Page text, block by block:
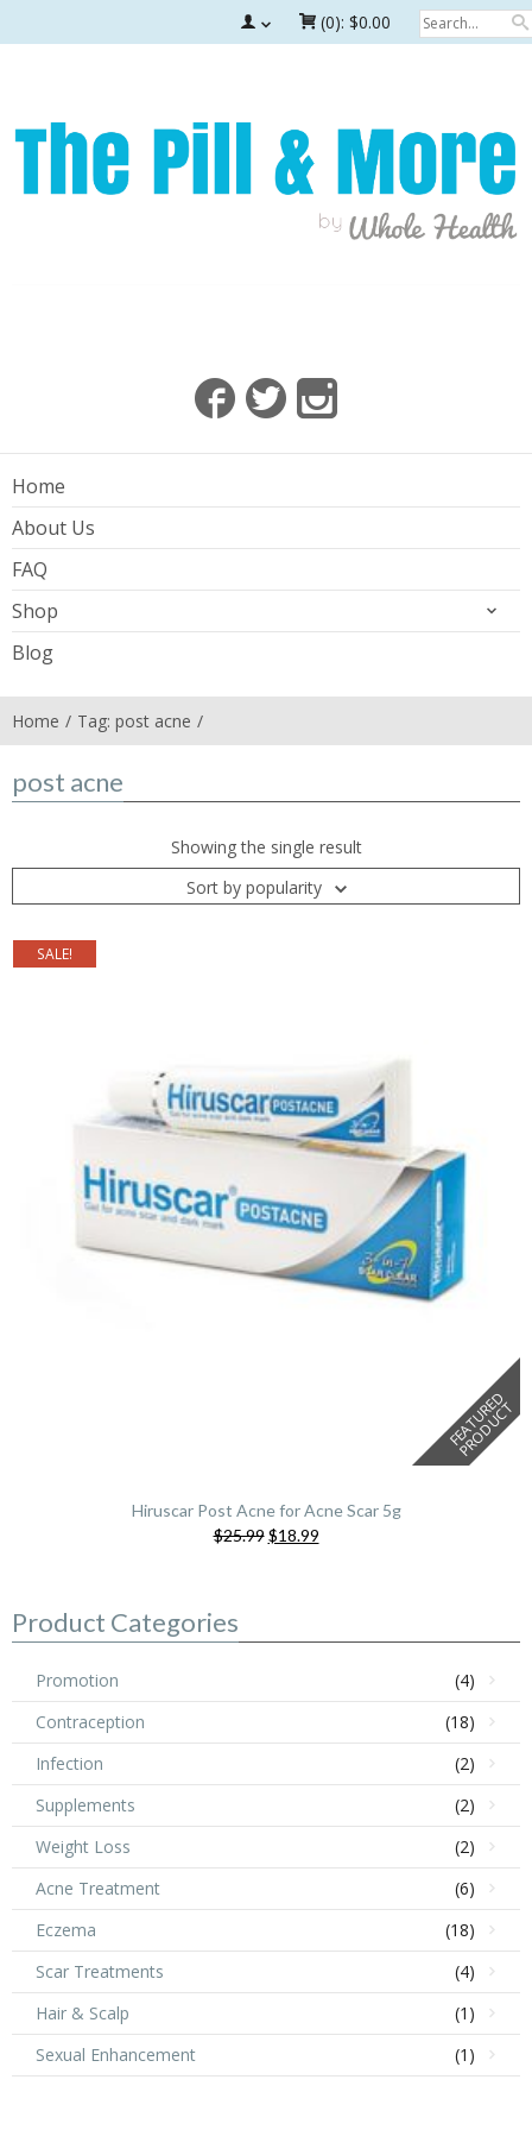
(0): $0.00
Home
About Us
FAQ
Shop
Blog
Home Tag: post acne
post acne
Showing the single result
Sort by popularity
F
E
A
T
U
R
E
D
P
R
O
D
U
C
T
SALE!
Hiruscar Post Acne for Acne Scar 5g
$25.99 Original
$18.99Current
Product Categories
Promotion
(4)
Contraception
(18)
Infection
(2)
Supplements
(2)
Weight Loss
(2)
Acne Treatment
(6)
Eczema
(18)
Scar Treatments
(4)
Hair & Scalp
(1)
Sexual Enhancement
(1)